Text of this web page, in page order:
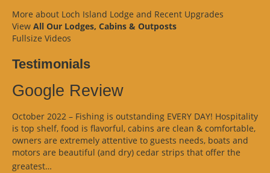
More about Loch Island Lodge and Recent Upgrades
View All Our Lodges, Cabins & Outposts
Fullsize Videos
Testimonials
Google Review
October 2022 – Fishing is outstanding EVERY DAY! Hospitality
is top shelf, food is flavorful, cabins are clean & comfortable,
owners are extremely attentive to guests needs, boats and
motors are beautiful (and dry) cedar strips that offer the
greatest…